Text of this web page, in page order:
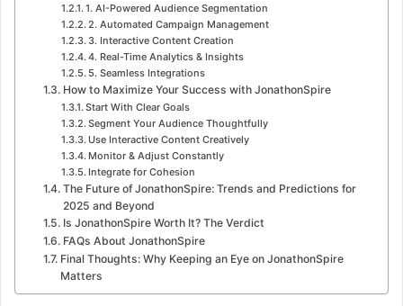
1. AI-Powered Audience Segmentation
2. Automated Campaign Management
3. Interactive Content Creation
4. Real-Time Analytics & Insights
5. Seamless Integrations
How to Maximize Your Success with JonathonSpire
Start With Clear Goals
Segment Your Audience Thoughtfully
Use Interactive Content Creatively
Monitor & Adjust Constantly
Integrate for Cohesion
The Future of JonathonSpire: Trends and Predictions for
2025 and Beyond
Is JonathonSpire Worth It? The Verdict
FAQs About JonathonSpire
Final Thoughts: Why Keeping an Eye on JonathonSpire
Matters